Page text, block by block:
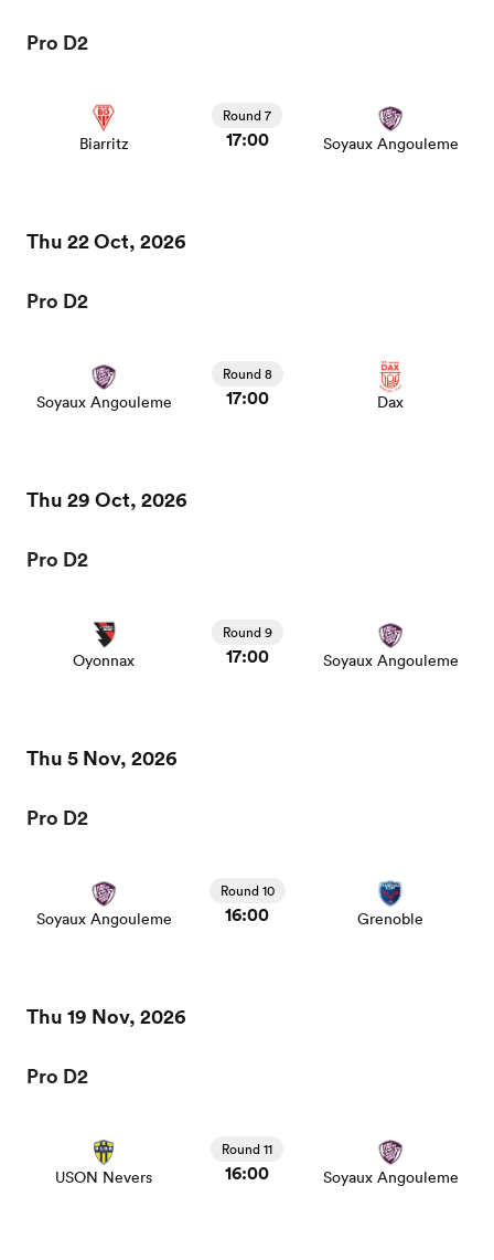
Pro D2
Biarritz
Round 7
17:00 Soyaux Angouleme
Thu 22 Oct, 2026
Pro D2
Soyaux Angouleme
Round 8
17:00 Dax
Thu 29 Oct, 2026
Pro D2
Oyonnax
Round 9
17:00 Soyaux Angouleme
Thu 5 Nov, 2026
Pro D2
Soyaux Angouleme
Round 10
16:00 Grenoble
Thu 19 Nov, 2026
Pro D2
USON Nevers
Round 11
16:00 Soyaux Angouleme